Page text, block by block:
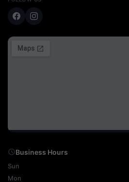
Business Hours
Sun
Mon